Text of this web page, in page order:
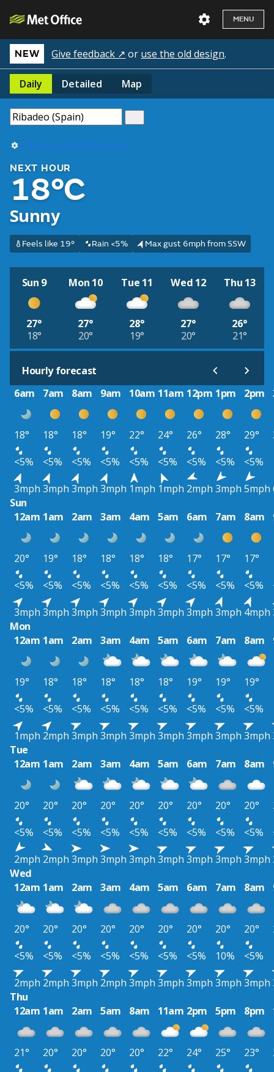
MENU
NEW Give feedback ↗ or use the old design.
Daily Detailed Map
Use my current location
NEXT HOUR
18°C
Sunny
Feels like 19° Rain <5% Max gust 6mph from SSW
Sun 9
27°
18°
Mon 10
27°
20°
Tue 11
28°
19°
Wed 12
27°
20°
Thu 13
26°
21°
Hourly forecast
6am
7am 8am 9am 10am 11am 12pm 1pm 2pm
18° 18° 18° 19° 22° 24° 26° 28° 29°
<5%
<5% <5% <5% <5% <5% <5% <5% <5%
3mph 3mph 3mph 3mph 1mph 1mph 2mph 3mph 5mph
Sun
12am 1am 2am 3am 4am 5am 6am 7am 8am
20° 19° 18° 18° 18° 18° 17° 17° 17°
<5%
<5% <5% <5% <5% <5% <5% <5% <5%
3mph 3mph 3mph 3mph 3mph 3mph 3mph 3mph 4mph
Mon
12am 1am 2am 3am 4am 5am 6am 7am 8am
19° 18° 18° 18° 18° 18° 19° 19° 19°
<5%
<5% <5% <5% <5% <5% <5% <5% <5%
1mph 2mph 3mph 3mph 3mph 3mph 3mph 3mph 3mph
Tue
12am 1am 2am 3am 4am 5am 6am 7am 8am
20° 20° 20° 20° 20° 20° 20° 20° 20°
<5%
<5% <5% <5% <5% <5% <5% <5% <5%
2mph 2mph 3mph 3mph 3mph 3mph 3mph 3mph 3mph
Wed
12am 1am 2am 3am 4am 5am 6am 7am 8am
20° 20° 20° 20° 20° 20° 20° 20° 20°
<5%
<5% <5% <5% <5% <5% <5% 10% <5%
2mph 2mph 3mph 2mph 3mph 3mph 3mph 3mph 3mph
Thu
12am 1am 2am 5am 8am 11am 2pm 5pm 8pm
21° 20° 20° 20° 20° 22° 24° 25° 23°